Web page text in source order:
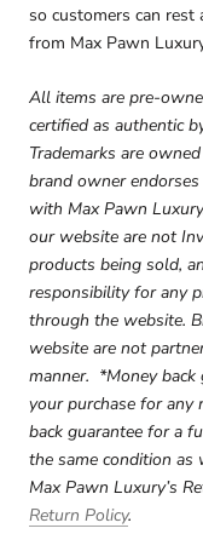
so customers can rest
from Max Pawn
All items are pre-
certified as authentic
Trademarks are
brand owner
with Max Pawn
our website are not
products being sold,
responsibility for any
through the website.
website are not
manner. *Money
your purchase for any
back guarantee for a
the same condition as
Max Pawn Luxury’s
Return Policy.